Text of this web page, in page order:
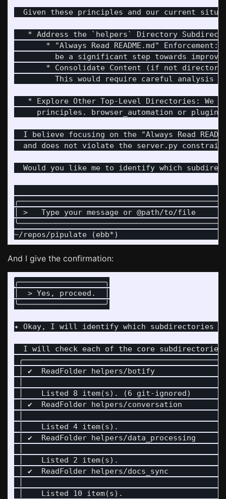
Given these principles and our current
* Address the `helpers` Directory
* "Always Read README.md" Enforcement:
be a significant step towards
* Consolidate Content (if not
This would require careful analysis
* Explore Other Top-Level Directories: We
principles. browser_automation or
I believe focusing on the "Always Read
and does not violate the server.py
Would you like me to identify which
│ >   Type your message or
And I give the confirmation:
╭───────────────────╮
│  > Yes, proceed.  │
╰───────────────────╯
✦ Okay, I will identify which subdirectories
I will check each of the core
│ ✔  ReadFolder helpers/botify
│    Listed 8 item(s). (6 git-
│ ✔  ReadFolder helpers/
│    Listed 4 item(s).
│ ✔  ReadFolder helpers/
│    Listed 2 item(s).
│ ✔  ReadFolder helpers/
│    Listed 10 item(s).